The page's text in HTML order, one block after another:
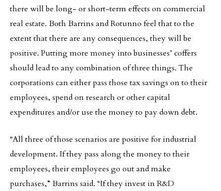
there will be long- or short-term effects on commercial
real estate. Both Barrins and Rotunno feel that to the
extent that there are any consequences, they will be
positive. Putting more money into businesses’ coffers
should lead to any combination of three things. The
corporations can either pass those tax savings on to their
employees, spend on research or other capital
expenditures and/or use the money to pay down debt.
“All three of those scenarios are positive for industrial
development. If they pass along the money to their
employees, their employees go out and make
purchases,” Barrins said. “If they invest in R&D